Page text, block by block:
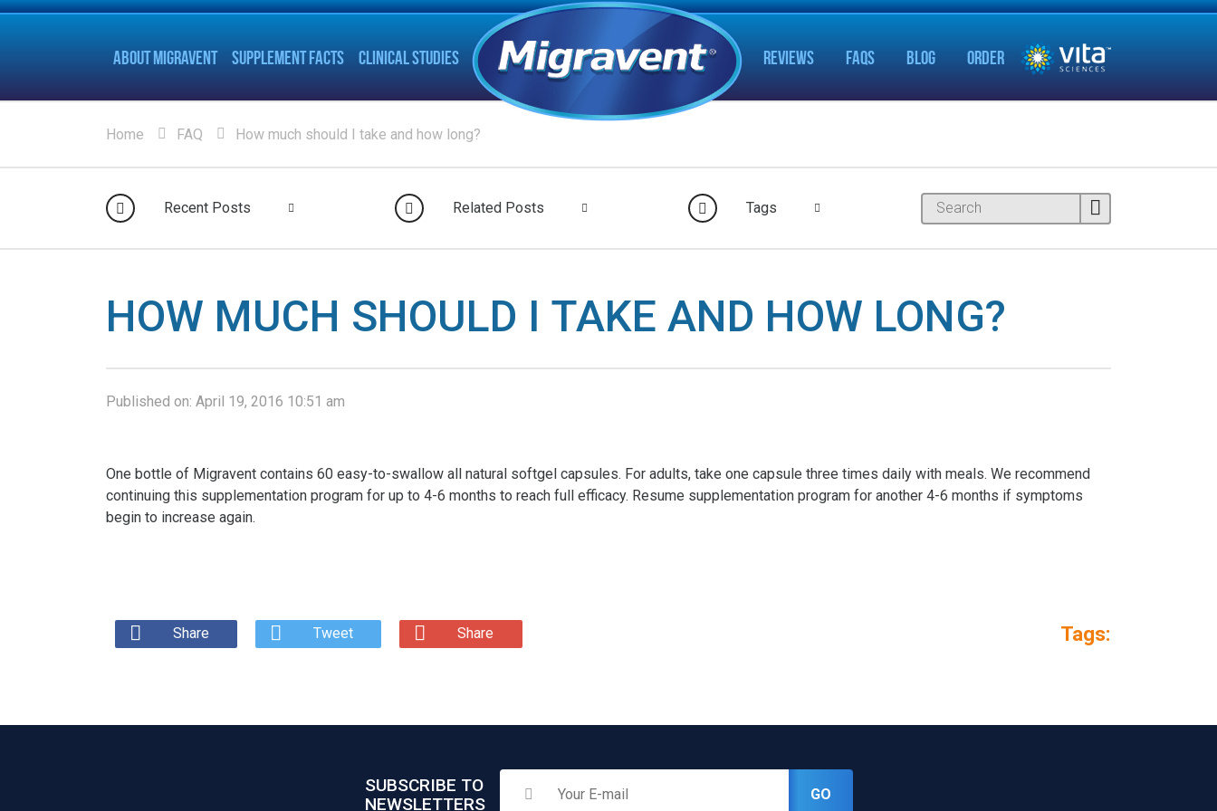
ABOUT MIGRAVENT SUPPLEMENT FACTS CLINICAL STUDIES REVIEWS FAQS BLOG ORDER
Home FAQ How much should I take and how long?
Recent Posts Related Posts Tags
HOW MUCH SHOULD I TAKE AND HOW LONG?
Published on: April 19, 2016 10:51 am
One bottle of Migravent contains 60 easy-to-swallow all natural softgel capsules. For adults, take one capsule three times daily with meals. We recommend
continuing this supplementation program for up to 4-6 months to reach full efficacy. Resume supplementation program for another 4-6 months if symptoms
begin to increase again.
Share Tweet Share Tags:
SUBSCRIBE TO
NEWSLETTERS
GO